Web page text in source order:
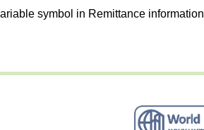
symbol in Remittance information